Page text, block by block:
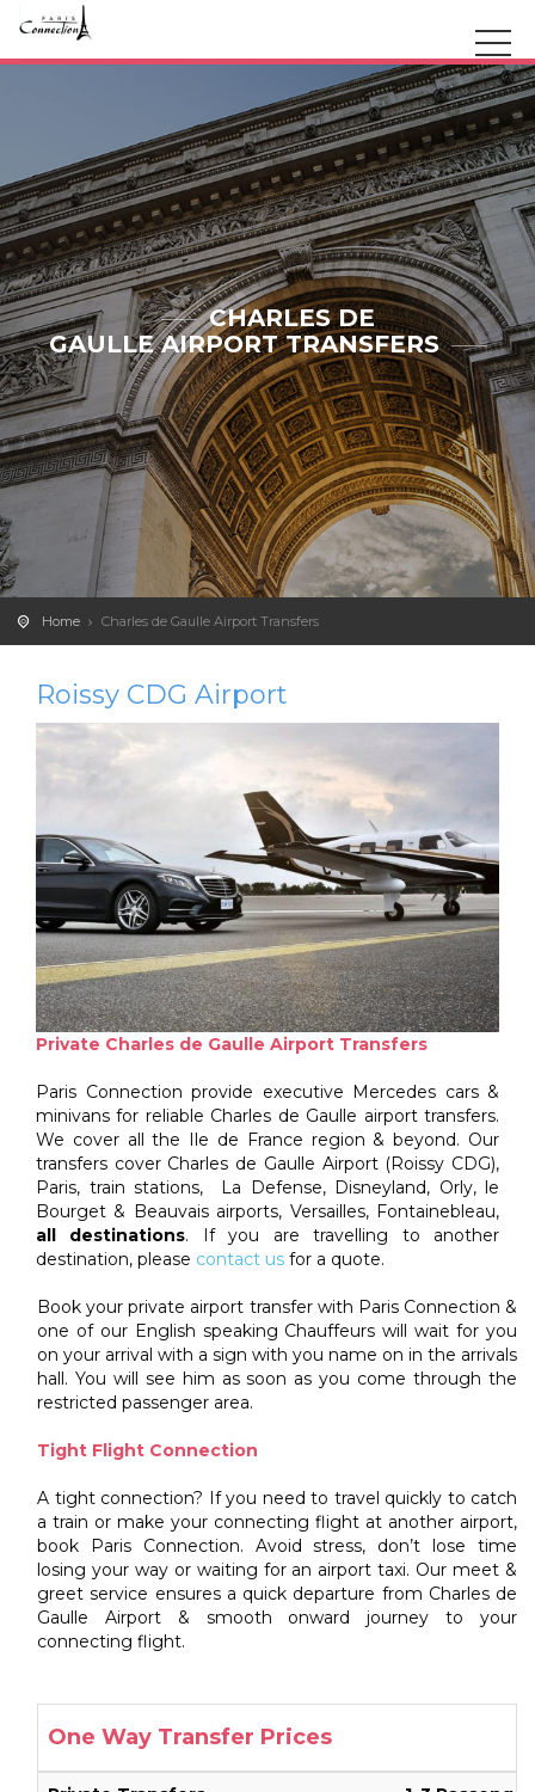
CHARLES DE
GAULLE AIRPORT TRANSFERS
Home Charles de Gaulle Airport Transfers
Roissy CDG Airport
Private Charles de Gaulle Airport Transfers
Paris Connection provide executive Mercedes cars &
minivans for reliable Charles de Gaulle airport transfers.
We cover all the Ile de France region & beyond. Our
transfers cover Charles de Gaulle Airport (Roissy CDG),
Paris, train stations, La Defense, Disneyland, Orly, le
Bourget & Beauvais airports, Versailles, Fontainebleau,
all destinations. If you are travelling to another
destination, please contact us for a quote.
Book your private airport transfer with Paris Connection &
one of our English speaking Chauffeurs will wait for you
on your arrival with a sign with you name on in the arrivals
hall. You will see him as soon as you come through the
restricted passenger area.
Tight Flight Connection
A tight connection? If you need to travel quickly to catch
a train or make your connecting flight at another airport,
book Paris Connection. Avoid stress, don’t lose time
losing your way or waiting for an airport taxi. Our meet &
greet service ensures a quick departure from Charles de
Gaulle Airport & smooth onward journey to your
connecting flight.
One Way Transfer Prices